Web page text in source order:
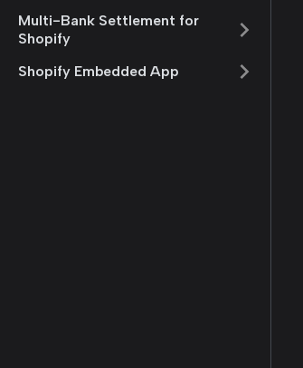
Multi-Bank Settlement for
Shopify
Shopify Embedded App